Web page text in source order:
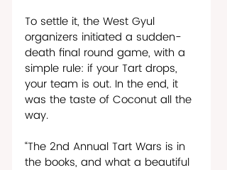
To settle it, the West Gyul
organizers initiated a sudden-
death final round game, with a
simple rule: if your Tart drops,
your team is out. In the end, it
was the taste of Coconut all the
way.
“The 2nd Annual Tart Wars is in
the books, and what a beautiful